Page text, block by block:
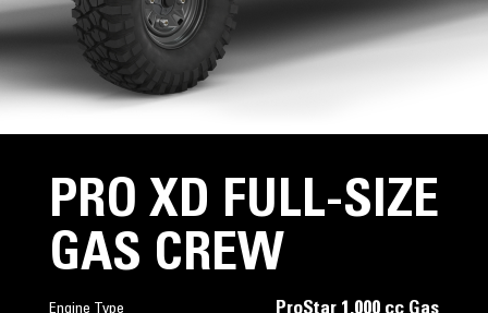
PRO XD FULL-SIZE
GAS CREW
Engine Type